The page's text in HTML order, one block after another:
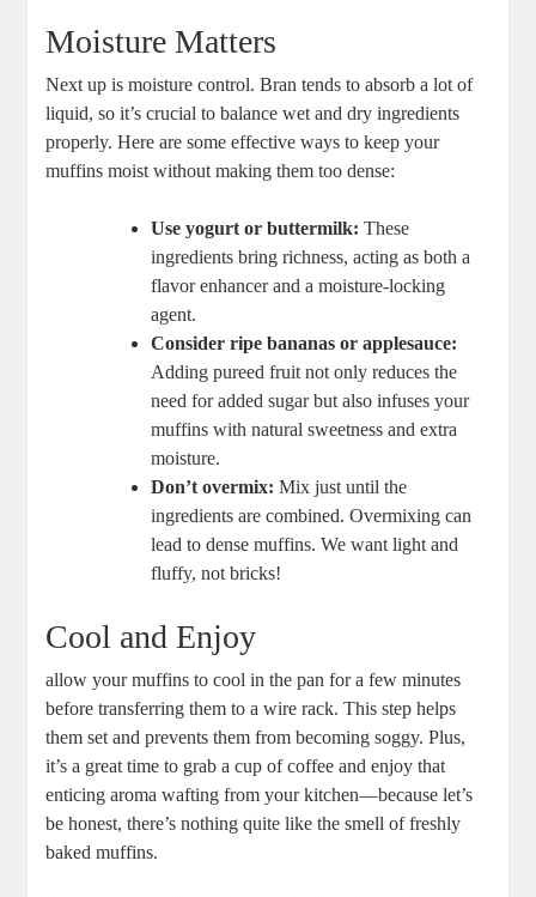
Moisture Matters
Next up is moisture control. Bran tends to absorb a lot of
liquid, so it’s crucial to balance wet and dry ingredients
properly. Here are some effective ways to keep your
muffins moist without making them too dense:
Use yogurt or buttermilk: These
ingredients bring richness, acting as both a
flavor enhancer and a moisture-locking
agent.
Consider ripe bananas or applesauce:
Adding pureed fruit not only reduces the
need for added sugar but also infuses your
muffins with natural sweetness and extra
moisture.
Don’t overmix: Mix just until the
ingredients are combined. Overmixing can
lead to dense muffins. We want light and
fluffy, not bricks!
Cool and Enjoy
allow your muffins to cool in the pan for a few minutes
before transferring them to a wire rack. This step helps
them set and prevents them from becoming soggy. Plus,
it’s a great time to grab a cup of coffee and enjoy that
enticing aroma wafting from your kitchen—because let’s
be honest, there’s nothing quite like the smell of freshly
baked muffins.